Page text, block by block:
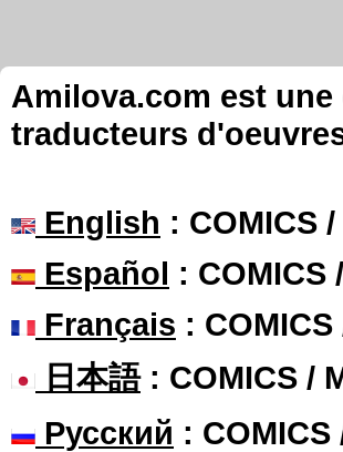
Amilova.com est
traducteurs
English : COMICS
Español : COMICS
Français :
日本語: COMICS /
Русский : COMICS